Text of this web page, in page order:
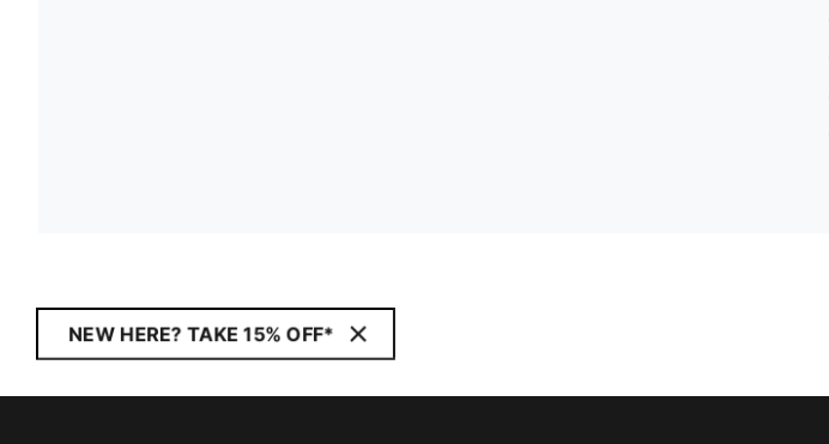
NEW HERE? TAKE 15% OFF*